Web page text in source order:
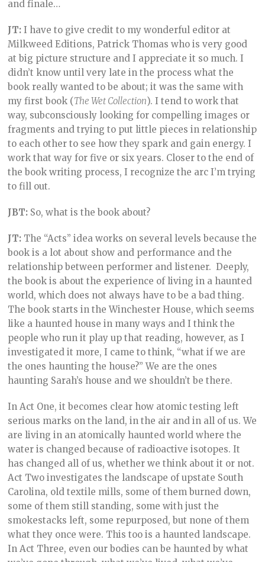
and finale…
JT: I have to give credit to my wonderful editor at
Milkweed Editions, Patrick Thomas who is very good
at big picture structure and I appreciate it so much. I
didn’t know until very late in the process what the
book really wanted to be about; it was the same with
my first book (The Wet Collection). I tend to work that
way, subconsciously looking for compelling images or
fragments and trying to put little pieces in relationship
to each other to see how they spark and gain energy. I
work that way for five or six years. Closer to the end of
the book writing process, I recognize the arc I’m trying
to fill out.
JBT: So, what is the book about?
JT: The “Acts” idea works on several levels because the
book is a lot about show and performance and the
relationship between performer and listener. Deeply,
the book is about the experience of living in a haunted
world, which does not always have to be a bad thing.
The book starts in the Winchester House, which seems
like a haunted house in many ways and I think the
people who run it play up that reading, however, as I
investigated it more, I came to think, “what if we are
the ones haunting the house?” We are the ones
haunting Sarah’s house and we shouldn’t be there.
In Act One, it becomes clear how atomic testing left
serious marks on the land, in the air and in all of us. We
are living in an atomically haunted world where the
water is changed because of radioactive isotopes. It
has changed all of us, whether we think about it or not.
Act Two investigates the landscape of upstate South
Carolina, old textile mills, some of them burned down,
some of them still standing, some with just the
smokestacks left, some repurposed, but none of them
what they once were. This too is a haunted landscape.
In Act Three, even our bodies can be haunted by what